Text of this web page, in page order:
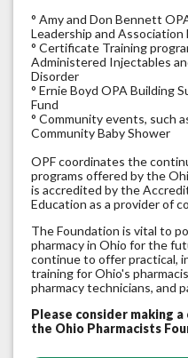
° Amy and Don Bennett
Leadership and Association
° Certificate Training
Administered Injectables
Disorder
° Ernie Boyd OPA Building
Fund
° Community events, such
Community Baby Shower
OPF coordinates the
programs offered by the
is accredited by the
Education as a provider of
The Foundation is vital to
pharmacy in Ohio for the
continue to offer practical,
training for Ohio's
pharmacy technicians, and
Please consider making
the Ohio Pharmacists